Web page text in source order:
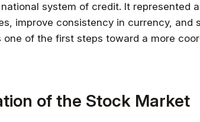
system of credit. It represented
improve consistency in currency, and
one of the first steps toward a more
of the Stock Market